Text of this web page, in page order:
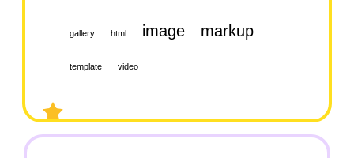
gallery html image markup
template video